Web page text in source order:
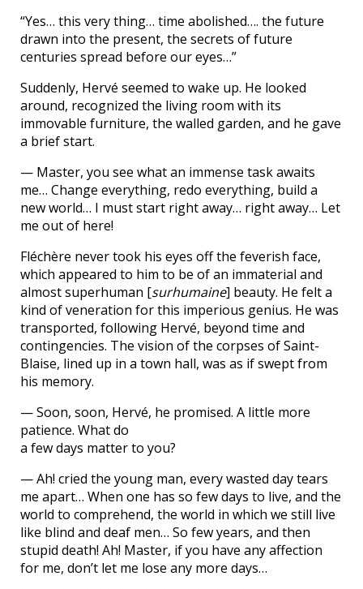
“Yes… this very thing… time abolished…. the future
drawn into the present, the secrets of future
centuries spread before our eyes…”
Suddenly, Hervé seemed to wake up. He looked
around, recognized the living room with its
immovable furniture, the walled garden, and he gave
a brief start.
— Master, you see what an immense task awaits
me… Change everything, redo everything, build a
new world… I must start right away… right away… Let
me out of here!
Fléchère never took his eyes off the feverish face,
which appeared to him to be of an immaterial and
almost superhuman [surhumaine] beauty. He felt a
kind of veneration for this imperious genius. He was
transported, following Hervé, beyond time and
contingencies. The vision of the corpses of Saint-
Blaise, lined up in a town hall, was as if swept from
his memory.
— Soon, soon, Hervé, he promised. A little more
patience. What do
a few days matter to you?
— Ah! cried the young man, every wasted day tears
me apart… When one has so few days to live, and the
world to comprehend, the world in which we still live
like blind and deaf men… So few years, and then
stupid death! Ah! Master, if you have any affection
for me, don’t let me lose any more days…